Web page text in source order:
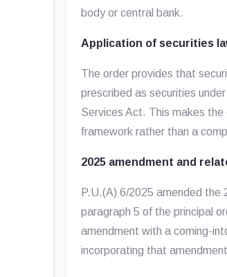
body or central bank.
Application of securities
The order provides that
prescribed as securities
Services Act. This makes
framework rather than a
2025 amendment and
P.U.(A) 6/2025 amended the
paragraph 5 of the principal
amendment with a coming-
incorporating that